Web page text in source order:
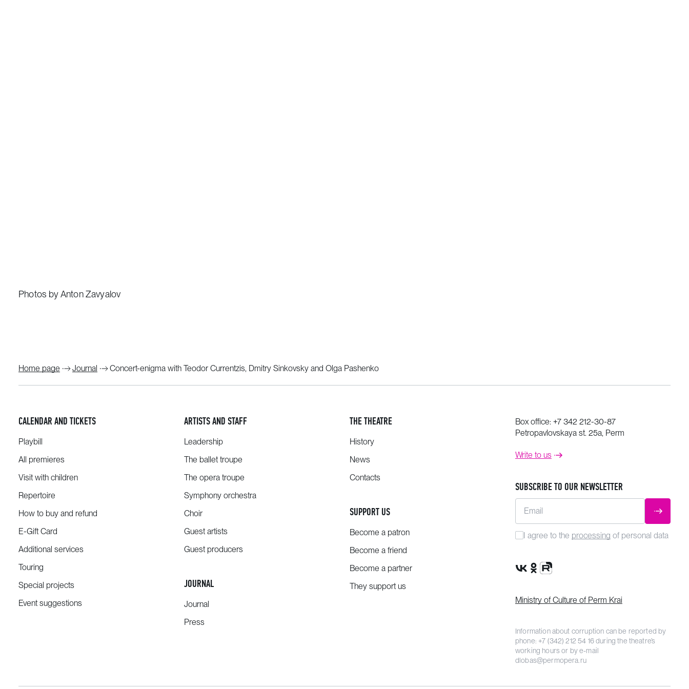
Photos by Anton Zavyalov
Home page Journal Concert-enigma with Teodor Currentzis, Dmitry Sinkovsky and Olga Pashenko
CALENDAR AND TICKETS
Playbill
All premieres
Visit with children
Repertoire
How to buy and refund
E-Gift Card
Additional services
Touring
Special projects
Event suggestions
ARTISTS AND STAFF
Leadership
The ballet troupe
The opera troupe
Symphony orchestra
Choir
Guest artists
Guest producers
JOURNAL
Journal
Press
THE THEATRE
History
News
Contacts
SUPPORT US
Become a patron
Become a friend
Become a partner
They support us
Box office: +7 342 212-30-87
Petropavlovskaya st. 25a, Perm
Write to us
SUBSCRIBE TO OUR NEWSLETTER
Email SUBMIT
I agree to the processing of personal data
VK Group
OK Group
Rutube channel
Ministry of Culture of Perm Krai
Information about corruption can be reported by
phone:+7 (342) 212 54 16during the theatre’s
working hours or by e-mail
dlobas@permopera.ru